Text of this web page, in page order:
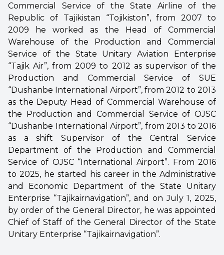
Commercial Service of the State Airline of the
Republic of Tajikistan “Tojikiston”, from 2007 to
2009 he worked as the Head of Commercial
Warehouse of the Production and Commercial
Service of the State Unitary Aviation Enterprise
“Tajik Air”, from 2009 to 2012 as supervisor of the
Production and Commercial Service of SUE
“Dushanbe International Airport”, from 2012 to 2013
as the Deputy Head of Commercial Warehouse of
the Production and Commercial Service of OJSC
“Dushanbe International Airport”, from 2013 to 2016
as a shift Supervisor of the Central Service
Department of the Production and Commercial
Service of OJSC “International Airport”. From 2016
to 2025, he started his career in the Administrative
and Economic Department of the State Unitary
Enterprise “Tajikairnavigation”, and on July 1, 2025,
by order of the General Director, he was appointed
Chief of Staff of the General Director of the State
Unitary Enterprise “Tajikairnavigation”.